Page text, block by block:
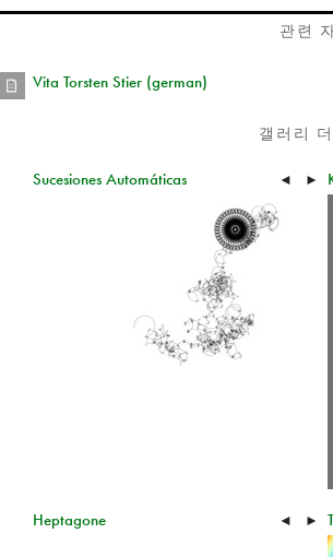
관련
Vita Torsten Stier (german)
갤러리
Sucesiones Automáticas ◄ ►
Heptagone ◄ ►